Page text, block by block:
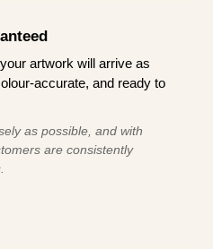
artwork will arrive as
accurate, and ready to
as possible, and with
are consistently